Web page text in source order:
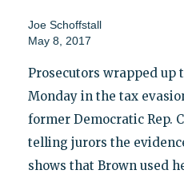
Joe Schoffstall
May 8, 2017
Prosecutors wrapped up
Monday in the tax
former Democratic Rep.
telling jurors the
shows that Brown used